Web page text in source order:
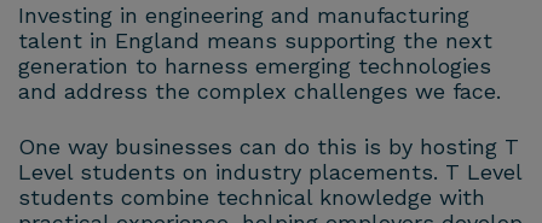
Investing in engineering and manufacturing
talent in England means supporting the next
generation to harness emerging technologies
and address the complex challenges we face.
One way businesses can do this is by hosting T
Level students on industry placements. T Level
students combine technical knowledge with